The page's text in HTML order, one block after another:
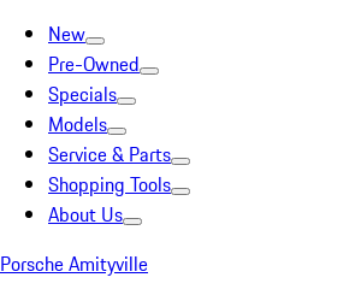
New
Pre-Owned
Specials
Models
Service & Parts
Shopping Tools
About Us
Porsche Amityville